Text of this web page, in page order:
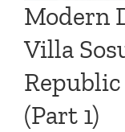
Modern
Villa
(Part 1)